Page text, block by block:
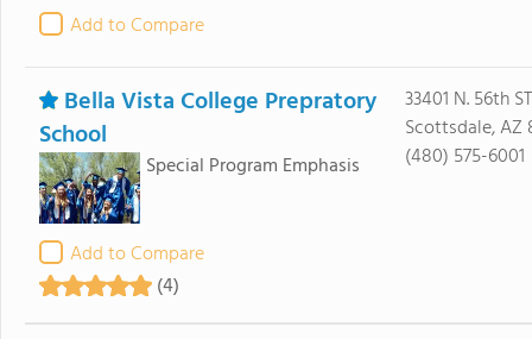
Add to Compare
Bella Vista College Prepratory
School
Special Program Emphasis
Add to Compare
(4)
33401 N. 56th ST
Scottsdale, AZ
(480) 575-6001